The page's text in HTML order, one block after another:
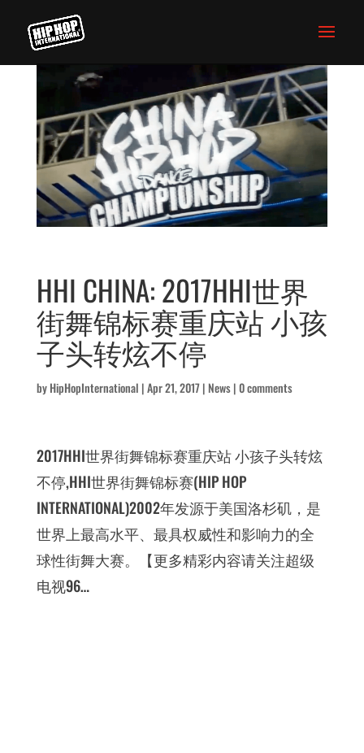
HHI CHINA: 2017HHI世界
街舞锦标赛重庆站 小孩
子头转炫不停
byHipHopInternational |Apr 21, 2017| News|0 comments
2017HHI世界街舞锦标赛重庆站 小孩子头转炫
不停,HHI世界街舞锦标赛(HIP HOP
INTERNATIONAL)2002年发源于美国洛杉矶，是
世界上最高水平、最具权威性和影响力的全
球性街舞大赛。【更多精彩内容请关注超级
电视96…